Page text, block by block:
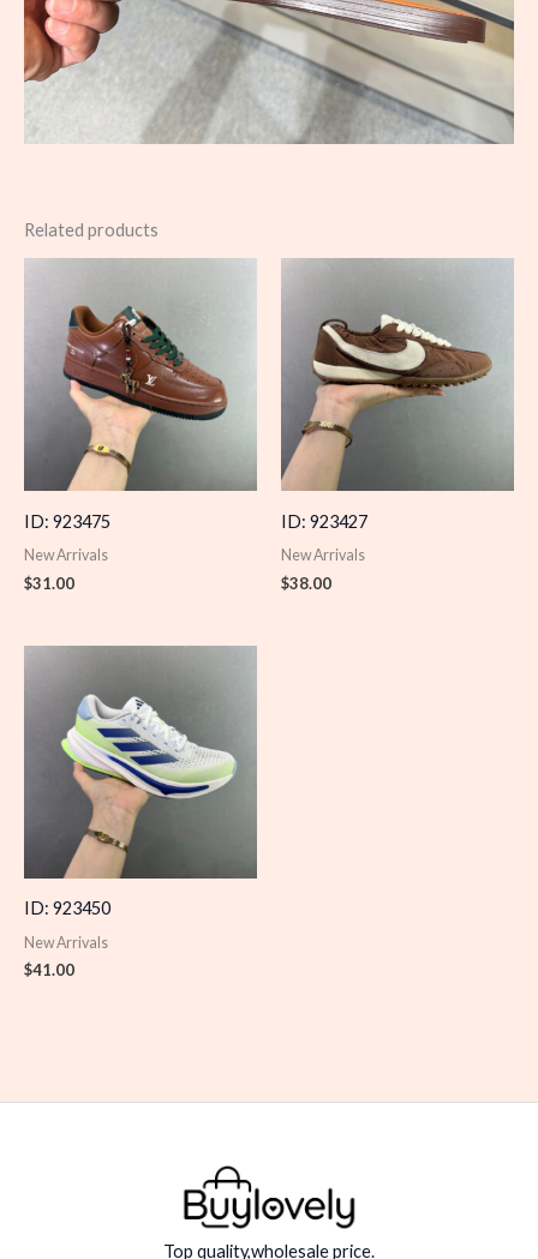
Related products
ID: 923475
New Arrivals
$31.00
ID: 923427
New Arrivals
$38.00
ID: 923450
New Arrivals
$41.00
Top quality,wholesale price.